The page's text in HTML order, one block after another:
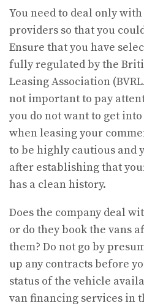
You need to deal only
providers so that you
Ensure that you have
fully regulated by the
Leasing Association
not important to pay
you do not want to get
when leasing your
to be highly cautious and
after establishing that
has a clean history.
Does the company deal
or do they book the vans
them? Do not go by
up any contracts before
status of the vehicle
van financing services in